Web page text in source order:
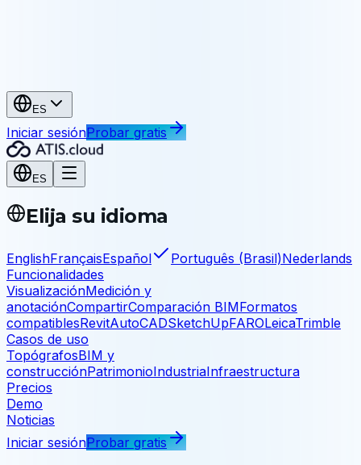
ES
Iniciar sesiónProbar gratis
ES
Elija su idioma
EnglishFrançaisEspañol Português (Brasil)Nederlands
Funcionalidades
VisualizaciónMedición y
anotaciónCompartirComparación BIMFormatos
compatiblesRevitAutoCADSketchUpFAROLeicaTrimble
Casos de uso
TopógrafosBIM y
construcciónPatrimonioIndustriaInfraestructura
Precios
Demo
Noticias
Iniciar sesiónProbar gratis